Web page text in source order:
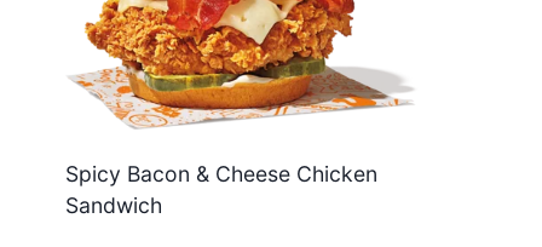
Spicy Bacon & Cheese Chicken
Sandwich